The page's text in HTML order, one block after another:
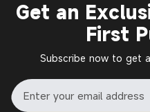
Get an
First
Subscribe now to get